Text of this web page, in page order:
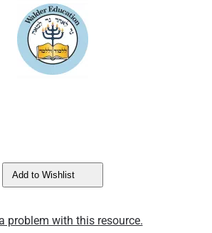
Add to Wishlist
problem with this resource.